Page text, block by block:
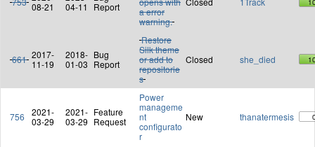
08-21
04-11
Report
a error
warning.
661 2017-
11-19
2018-
01-03
Bug
Report
Restore
Silk theme
or add to
repositorie
s
Closed she_died
756
2021-
03-29
2021-
03-29
Feature
Request
Power
manageme
nt
configurato
r
New thanatermesis